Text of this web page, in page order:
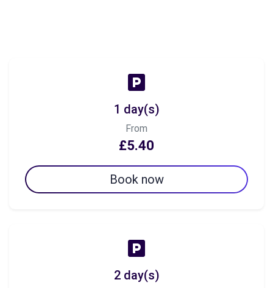
1 day(s)
From
£5.40
Book now
2 day(s)